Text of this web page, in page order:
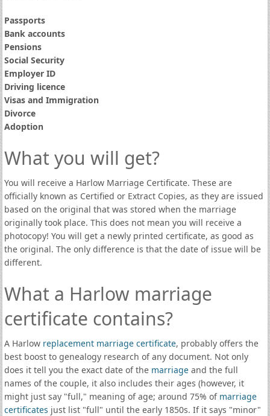
Passports
Bank accounts
Pensions
Social Security
Employer ID
Driving licence
Visas and Immigration
Divorce
Adoption
What you will get?
You will receive a Harlow Marriage Certificate. These are
officially known as Certified or Extract Copies, as they are issued
based on the original that was stored when the marriage
originally took place. This does not mean you will receive a
photocopy! You will get a newly printed certificate, as good as
the original. The only difference is that the date of issue will be
different.
What a Harlow marriage
certificate contains?
A Harlow replacement marriage certificate, probably offers the
best boost to genealogy research of any document. Not only
does it tell you the exact date of the marriageand the full
names of the couple, it also includes their ages (however, it
might just say "full," meaning of age; around 75% of marriage
certificates just list "full" until the early 1850s. If it says "minor"